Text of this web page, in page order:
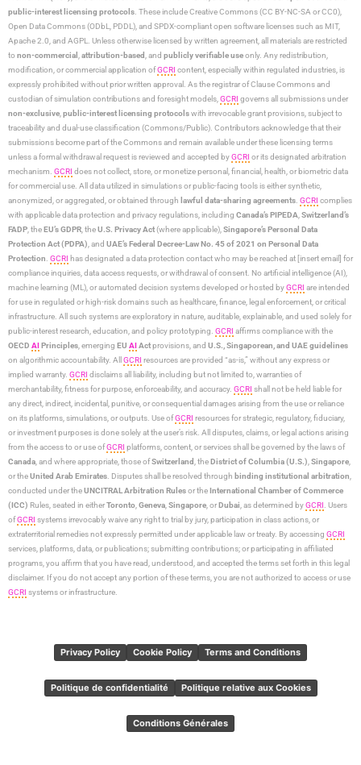
public-interest licensing protocols . These include Creative Commons (CC BY-NC-SA or CC0),
Open Data Commons (ODbL, PDDL), and SPDX-compliant open software licenses such as MIT,
Apache 2.0, and AGPL. Unless otherwise licensed by written agreement, all materials are restricted
to non-commercial attribution-based , and publicly verifiable useonly. Any redistribution,
modification, or commercial application ofGCRI content, especially within regulated industries, is
expressly prohibited without prior written approval. As the registrar of Clause Commons and
custodian of simulation contributions and foresight models, GCRI governs all submissions under
non-exclusive public-interest licensing protocolswith irrevocable grant provisions, subject to
traceability and dual-use classification (Commons/Public). Contributors acknowledge that their
submissions become part of the Commons and remain available under these licensing terms
unless a formal withdrawal request is reviewed and accepted byGCRI or its designated arbitration
mechanism. GCRI does not collect, store, or monetize personal, financial, health, or biometric data
for commercial use. All data utilized in simulations or public-facing tools is either synthetic,
anonymized, or aggregated, or obtained through lawful data-sharing agreements GCRI complies
with applicable data protection and privacy regulations, including Canada’s PIPEDA Switzerland’s
FADP , theEU’s GDPR , theU.S. Privacy Act(where applicable), Singapore’s Personal Data
Protection Act (PDPA) , and UAE’s Federal Decree-Law No. 45 of 2021 on Personal Data
Protection GCRI has designated a data protection contact who may be reached at [insert email] for
compliance inquiries, data access requests, or withdrawal of consent. No artificial intelligence (AI),
machine learning (ML), or automated decision systems developed or hosted byGCRI are intended
for use in regulated or high-risk domains such as healthcare, finance, legal enforcement, or critical
infrastructure. All such systems are exploratory in nature, auditable, explainable, and used solely for
public-interest research, education, and policy prototyping. GCRI affirms compliance with the
OECD AIPrinciples , emerging EU AIActprovisions, and U.S., Singaporean, and UAE guidelines
on algorithmic accountability. All GCRI resources are provided “as-is,” without any express or
implied warranty. GCRI disclaims all liability, including but not limited to, warranties of
merchantability, fitness for purpose, enforceability, and accuracy. GCRI shall not be held liable for
any direct, indirect, incidental, punitive, or consequential damages arising from the use or reliance
on its platforms, simulations, or outputs. Use ofGCRI resources for strategic, regulatory, fiduciary,
or investment purposes is done solely at the user’s risk. All disputes, claims, or legal actions arising
from the access to or use ofGCRI platforms, content, or services shall be governed by the laws of
Canada , and where appropriate, those ofSwitzerland , theDistrict of Columbia (U.S.) Singapore
or theUnited Arab Emirates . Disputes shall be resolved through binding institutional arbitration
conducted under theUNCITRAL Arbitration Rulesor theInternational Chamber of Commerce
(ICC) Rules, seated in eitherToronto Geneva Singapore , orDubai , as determined byGCRI . Users
ofGCRI systems irrevocably waive any right to trial by jury, participation in class actions, or
extraterritorial remedies not expressly permitted under applicable law or treaty. By accessing GCRI
services, platforms, data, or publications; submitting contributions; or participating in affiliated
programs, you affirm that you have read, understood, and accepted the terms set forth in this legal
disclaimer. If you do not accept any portion of these terms, you are not authorized to access or use
GCRI systems or infrastructure.
Privacy Policy Cookie Policy Terms and Conditions
Politique de confidentialité Politique relative aux Cookies
Conditions Générales